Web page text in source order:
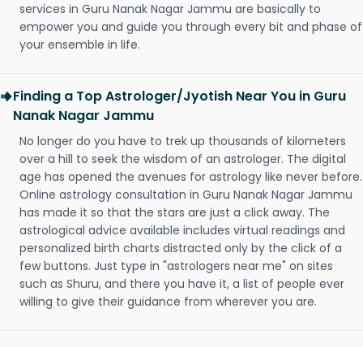
services in Guru Nanak Nagar Jammu are basically to
empower you and guide you through every bit and phase of
your ensemble in life.
Finding a Top Astrologer/Jyotish Near You in Guru
Nanak Nagar Jammu
No longer do you have to trek up thousands of kilometers
over a hill to seek the wisdom of an astrologer. The digital
age has opened the avenues for astrology like never before.
Online astrology consultation in Guru Nanak Nagar Jammu
has made it so that the stars are just a click away. The
astrological advice available includes virtual readings and
personalized birth charts distracted only by the click of a
few buttons. Just type in "astrologers near me" on sites
such as Shuru, and there you have it, a list of people ever
willing to give their guidance from wherever you are.